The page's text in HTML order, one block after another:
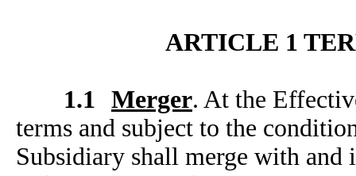
ARTICLE 1
1.1 Merger. At the
terms and subject to the
Subsidiary shall merge with and